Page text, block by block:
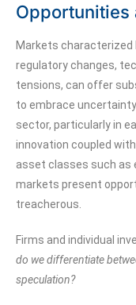
Opportunities
Markets characterized
regulatory changes,
tensions, can offer
to embrace
sector, particularly in
innovation coupled
asset classes such as
markets present
treacherous.
Firms and individual
do we differentiate
speculation?